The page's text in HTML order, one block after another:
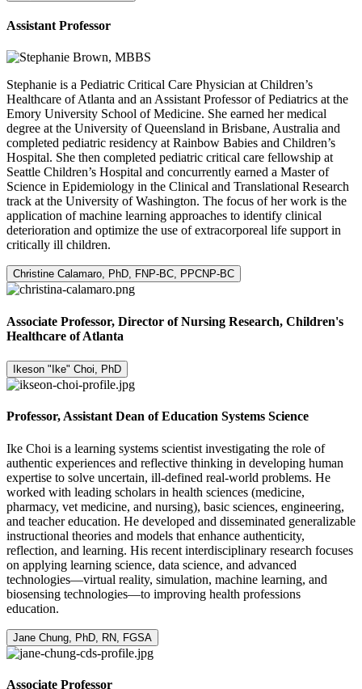
Assistant Professor
Stephanie is a Pediatric Critical Care Physician at Children’s
Healthcare of Atlanta and an Assistant Professor of Pediatrics at the
Emory University School of Medicine. She earned her medical
degree at the University of Queensland in Brisbane, Australia and
completed pediatric residency at Rainbow Babies and Children’s
Hospital. She then completed pediatric critical care fellowship at
Seattle Children’s Hospital and concurrently earned a Master of
Science in Epidemiology in the Clinical and Translational Research
track at the University of Washington. The focus of her work is the
application of machine learning approaches to identify clinical
deterioration and optimize the use of extracorporeal life support in
critically ill children.
Christine Calamaro, PhD, FNP-BC, PPCNP-BC
Associate Professor, Director of Nursing Research, Children's
Healthcare of Atlanta
Ikeson "Ike" Choi, PhD
Professor, Assistant Dean of Education Systems Science
Ike Choi is a learning systems scientist investigating the role of
authentic experiences and reflective thinking in developing human
expertise to solve uncertain, ill-defined real-world problems. He
worked with leading scholars in health sciences (medicine,
pharmacy, vet medicine, and nursing), basic sciences, engineering,
and teacher education. He developed and disseminated generalizable
instructional theories and models that enhance authenticity,
reflection, and learning. His recent interdisciplinary research focuses
on applying learning science, data science, and advanced
technologies—virtual reality, simulation, machine learning, and
biosensing technologies—to improving health professions
education.
Jane Chung, PhD, RN, FGSA
Associate Professor